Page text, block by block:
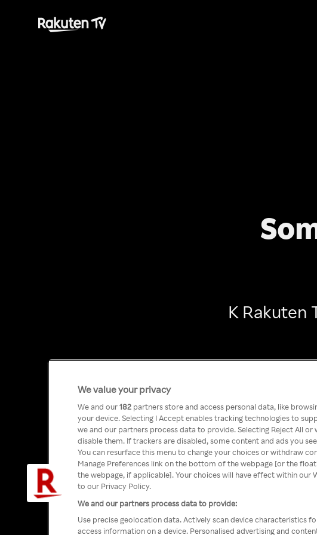
K Rakuten
We value your privacy
We and our182 partners store and access personal data, like
your device. Selecting I Accept enables tracking technologies to
we and our partners process data to provide. Selecting Reject All
disable them. If trackers are disabled, some content and ads you
You can resurface this menu to change your choices or withdraw
Manage Preferences link on the bottom of the webpage [or the
the webpage, if applicable]. Your choices will have effect within our
to our Privacy Policy.
We and our partners process data to provide:
Use precise geolocation data. Actively scan device characteristics
access information on a device. Personalised advertising and